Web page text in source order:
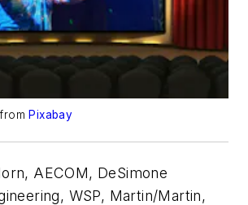
fromPixabay
AECOM, DeSimone
WSP, Martin/Martin,